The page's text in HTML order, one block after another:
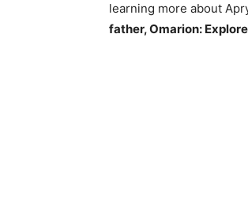
learning more about
father, Omarion: